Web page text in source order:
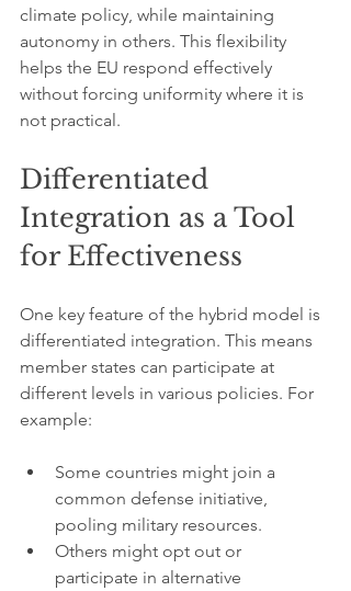
climate policy, while maintaining
autonomy in others. This flexibility
helps the EU respond effectively
without forcing uniformity where it is
not practical.
Differentiated
Integration as a Tool
for Effectiveness
One key feature of the hybrid model is
differentiated integration. This means
member states can participate at
different levels in various policies. For
example:
Some countries might join a
common defense initiative,
pooling military resources.
Others might opt out or
participate in alternative